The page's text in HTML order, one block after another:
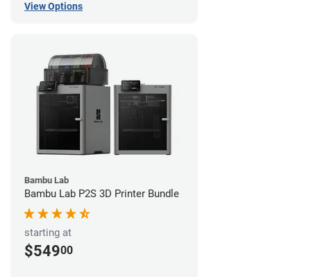
View Options
Bambu Lab
Bambu Lab P2S 3D Printer Bundle
starting at
$54900